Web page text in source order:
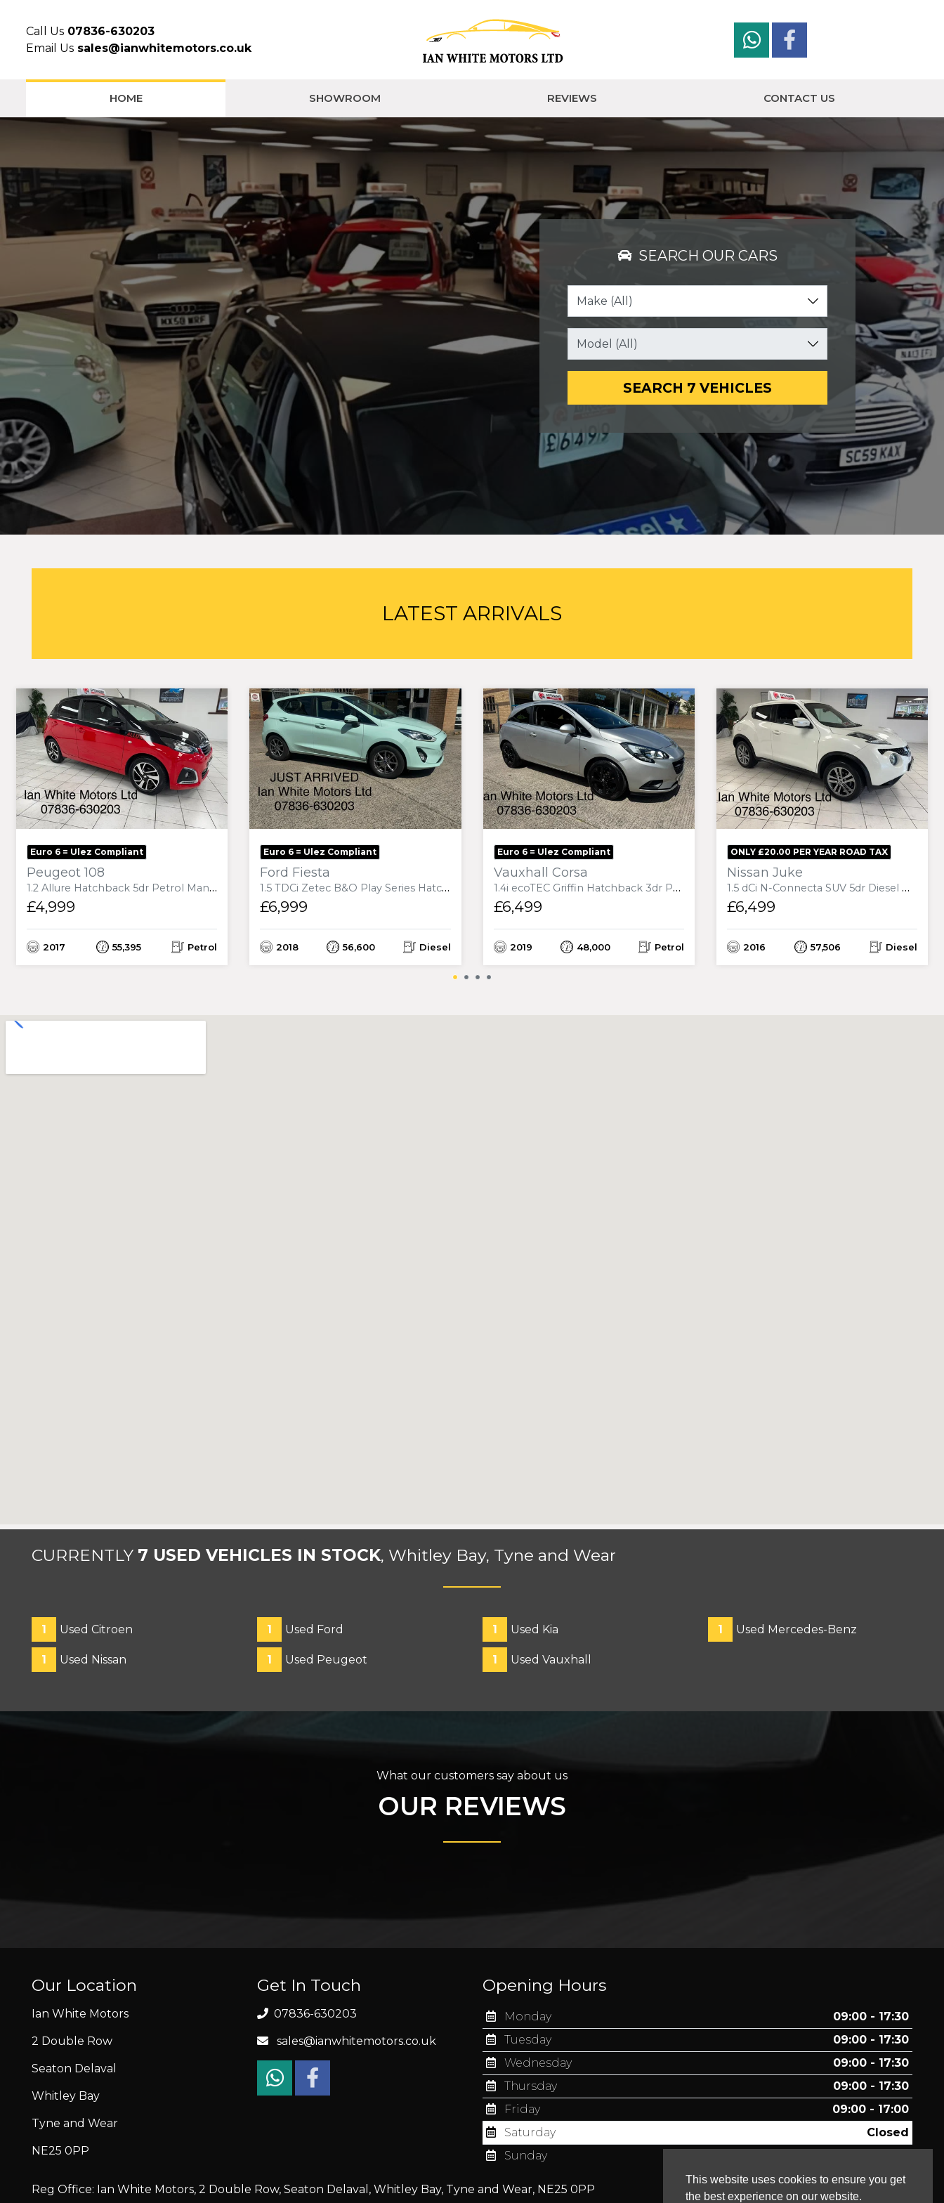
This website uses cookies to ensure you get
the best experience on our website.
Call Us 07836-630203
Email Us sales@ianwhitemotors.co.uk
HOME SHOWROOM REVIEWS CONTACT US
SEARCH OUR CARS
SEARCH 7 VEHICLES
LATEST ARRIVALS
Euro 6 = Ulez Compliant
Peugeot 108
1.2 Allure Hatchback 5dr Petrol Manual Euro 6 (82 ps)
£4,999
2017 55,395 Petrol
Euro 6 = Ulez Compliant
Ford Fiesta
1.5 TDCi Zetec B&O Play Series Hatchback 5dr Diesel Manual Euro 6 (s/s) (85 ps)
£6,999
2018 56,600 Diesel
Euro 6 = Ulez Compliant
Vauxhall Corsa
1.4i ecoTEC Griffin Hatchback 3dr Petrol Manual Euro 6 (75 ps)
£6,499
2019 48,000 Petrol
ONLY £20.00 PER YEAR ROAD TAX
Nissan Juke
1.5 dCi N-Connecta SUV 5dr Diesel Manual Euro 6 (s/s) (110 ps)
£6,499
2016 57,506 Diesel
CURRENTLY 7 USED VEHICLES IN STOCK, Whitley Bay, Tyne and Wear
1 Used Citroen 1 Used Ford 1 Used Kia 1 Used Mercedes-Benz
1 Used Nissan 1 Used Peugeot 1 Used Vauxhall
What our customers say about us
OUR REVIEWS
Our Location
Ian White Motors
2 Double Row
Seaton Delaval
Whitley Bay
Tyne and Wear
NE25 0PP
Get In Touch
07836-630203
sales@ianwhitemotors.co.uk
Opening Hours
Monday
09:00 - 17:30
Tuesday
09:00 - 17:30
Wednesday
09:00 - 17:30
Thursday
09:00 - 17:30
Friday
09:00 - 17:00
Saturday
Closed
Sunday
Reg Office: Ian White Motors, 2 Double Row, Seaton Delaval, Whitley Bay, Tyne and Wear, NE25 0PP